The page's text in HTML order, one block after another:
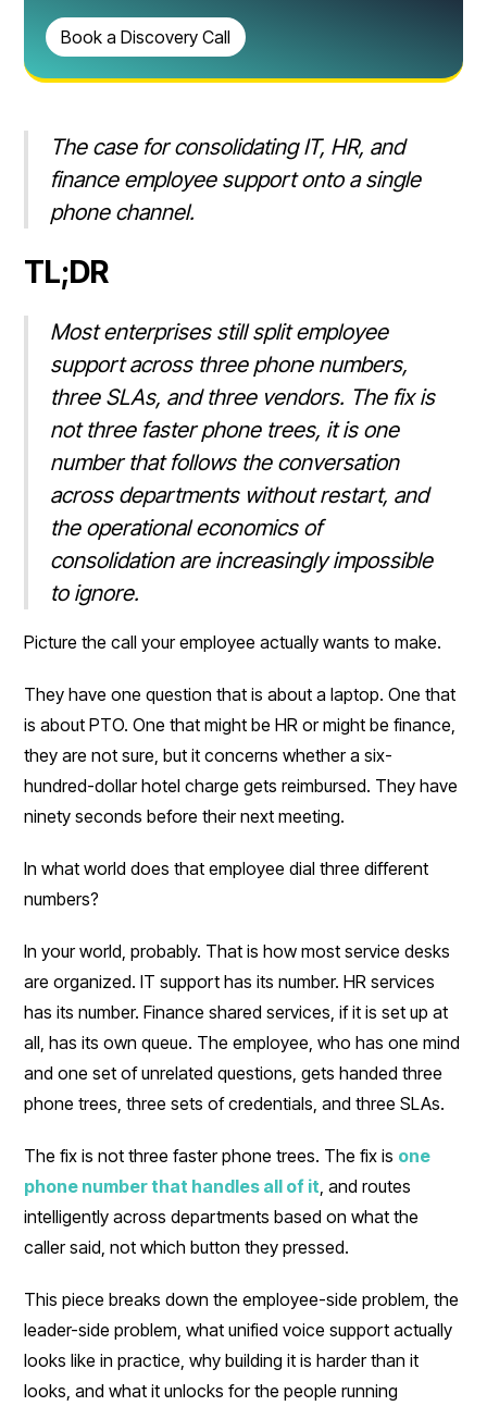
The case for consolidating IT, HR, and
finance employee support onto a single
phone channel.
TL;DR
Most enterprises still split employee
support across three phone numbers,
three SLAs, and three vendors. The fix is
not three faster phone trees, it is one
number that follows the conversation
across departments without restart, and
the operational economics of
consolidation are increasingly impossible
to ignore.
Picture the call your employee actually wants to make.
They have one question that is about a laptop. One that
is about PTO. One that might be HR or might be finance,
they are not sure, but it concerns whether a six-
hundred-dollar hotel charge gets reimbursed. They have
ninety seconds before their next meeting.
In what world does that employee dial three different
numbers?
In your world, probably. That is how most service desks
are organized. IT support has its number. HR services
has its number. Finance shared services, if it is set up at
all, has its own queue. The employee, who has one mind
and one set of unrelated questions, gets handed three
phone trees, three sets of credentials, and three SLAs.
The fix is not three faster phone trees. The fix is one
phone number that handles all of it , and routes
intelligently across departments based on what the
caller said, not which button they pressed.
This piece breaks down the employee-side problem, the
leader-side problem, what unified voice support actually
looks like in practice, why building it is harder than it
looks, and what it unlocks for the people running
Book a Discovery Call